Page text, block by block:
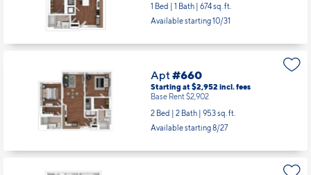
1 Bed | 1 Bath | 674 sq. ft.
Available starting 10/31
Apt#660
Starting at $2,952 incl.fees
Base Rent $2,902
2 Bed | 2 Bath | 953 sq. ft.
Available starting 8/27